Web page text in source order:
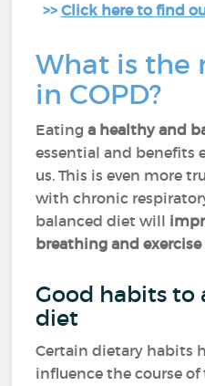
>> Click here to find
What is the
in COPD?
Eatinga healthy and
essential and benefits
us. This is even more
with chronic
balanced diet will
breathing and
Good habits to
diet
Certain dietary habits
influence the course of